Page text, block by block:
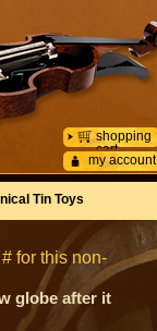
my account
shopping
cart
Tin Toys
for this non-
globe after it